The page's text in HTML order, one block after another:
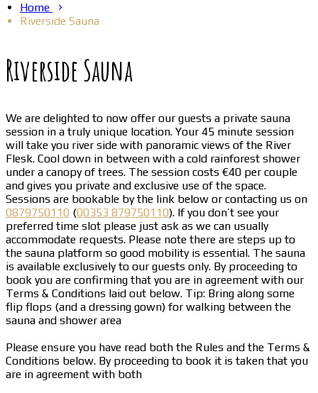
Home
Riverside Sauna
Riverside Sauna
We are delighted to now offer our guests a private sauna
session in a truly unique location. Your 45 minute session
will take you river side with panoramic views of the River
Flesk. Cool down in between with a cold rainforest shower
under a canopy of trees. The session costs €40 per couple
and gives you private and exclusive use of the space.
Sessions are bookable by the link below or contacting us on
0879750110 (00353 879750110). If you don’t see your
preferred time slot please just ask as we can usually
accommodate requests. Please note there are steps up to
the sauna platform so good mobility is essential. The sauna
is available exclusively to our guests only. By proceeding to
book you are confirming that you are in agreement with our
Terms & Conditions laid out below. Tip: Bring along some
flip flops (and a dressing gown) for walking between the
sauna and shower area
Please ensure you have read both the Rules and the Terms &
Conditions below. By proceeding to book it is taken that you
are in agreement with both